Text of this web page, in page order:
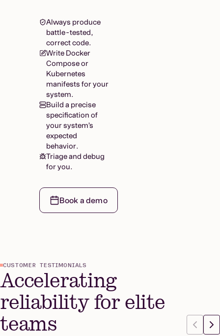
Always produce
battle-tested,
correct code.
Write Docker
Compose or
Kubernetes
manifests for your
system.
Build a precise
specification of
your system’s
expected
behavior.
Triage and debug
for you.
Book a demo
CUSTOMER TESTIMONIALS
Accelerating
reliability for elite
teams